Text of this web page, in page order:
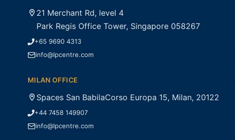
21 Merchant Rd, level 4
Park Regis Office Tower, Singapore 058267
+65 9690 4313
info@lpcentre.com
MILAN OFFICE
Spaces San BabilaCorso Europa 15, Milan, 20122
+44 7458 149907
info@lpcentre.com